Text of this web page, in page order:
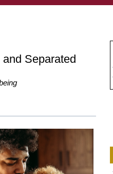
Separated